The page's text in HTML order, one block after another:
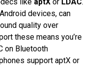
devices, can
quality over
these means you’re
on Bluetooth
support aptX or